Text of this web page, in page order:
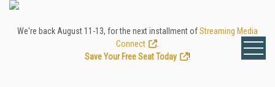
We're back August 11-13, for the next installment ofStreaming Media
Connect
Save Your Free Seat Today
!